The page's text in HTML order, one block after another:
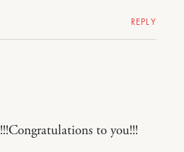
REPLY
to you!!!